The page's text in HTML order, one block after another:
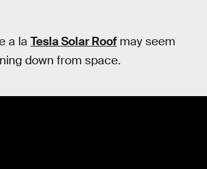
a la Tesla Solar Roof may seem
down from space.